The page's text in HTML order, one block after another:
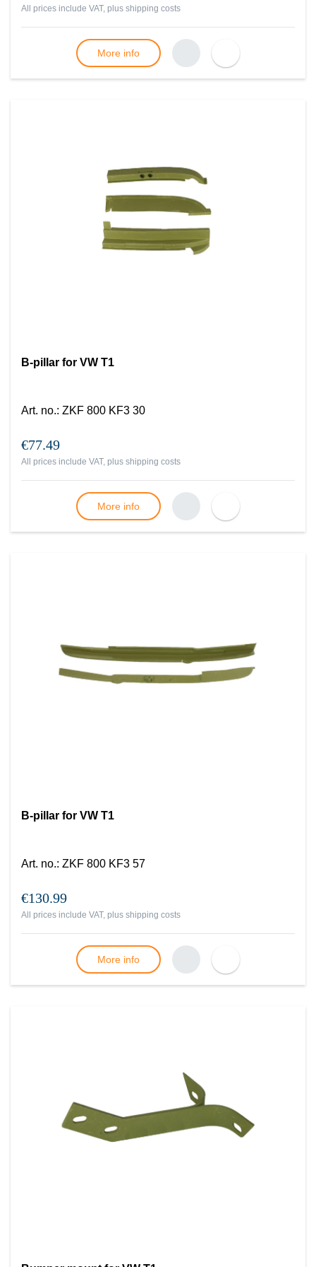
All prices include VAT, plus shipping costs
More info
B-pillar for VW T1
Art. no.: ZKF 800 KF3 30
€77.49
All prices include VAT, plus shipping costs
More info
B-pillar for VW T1
Art. no.: ZKF 800 KF3 57
€130.99
All prices include VAT, plus shipping costs
More info